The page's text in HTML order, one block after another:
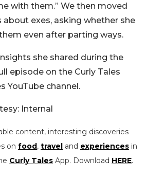
with them.” We then moved
exes, asking whether she
even after parting ways.
she shared during the
episode on the Curly Tales
YouTube channel.
Internal
content, interesting discoveries
on food, travel and experiences in
Curly Tales App. Download HERE.